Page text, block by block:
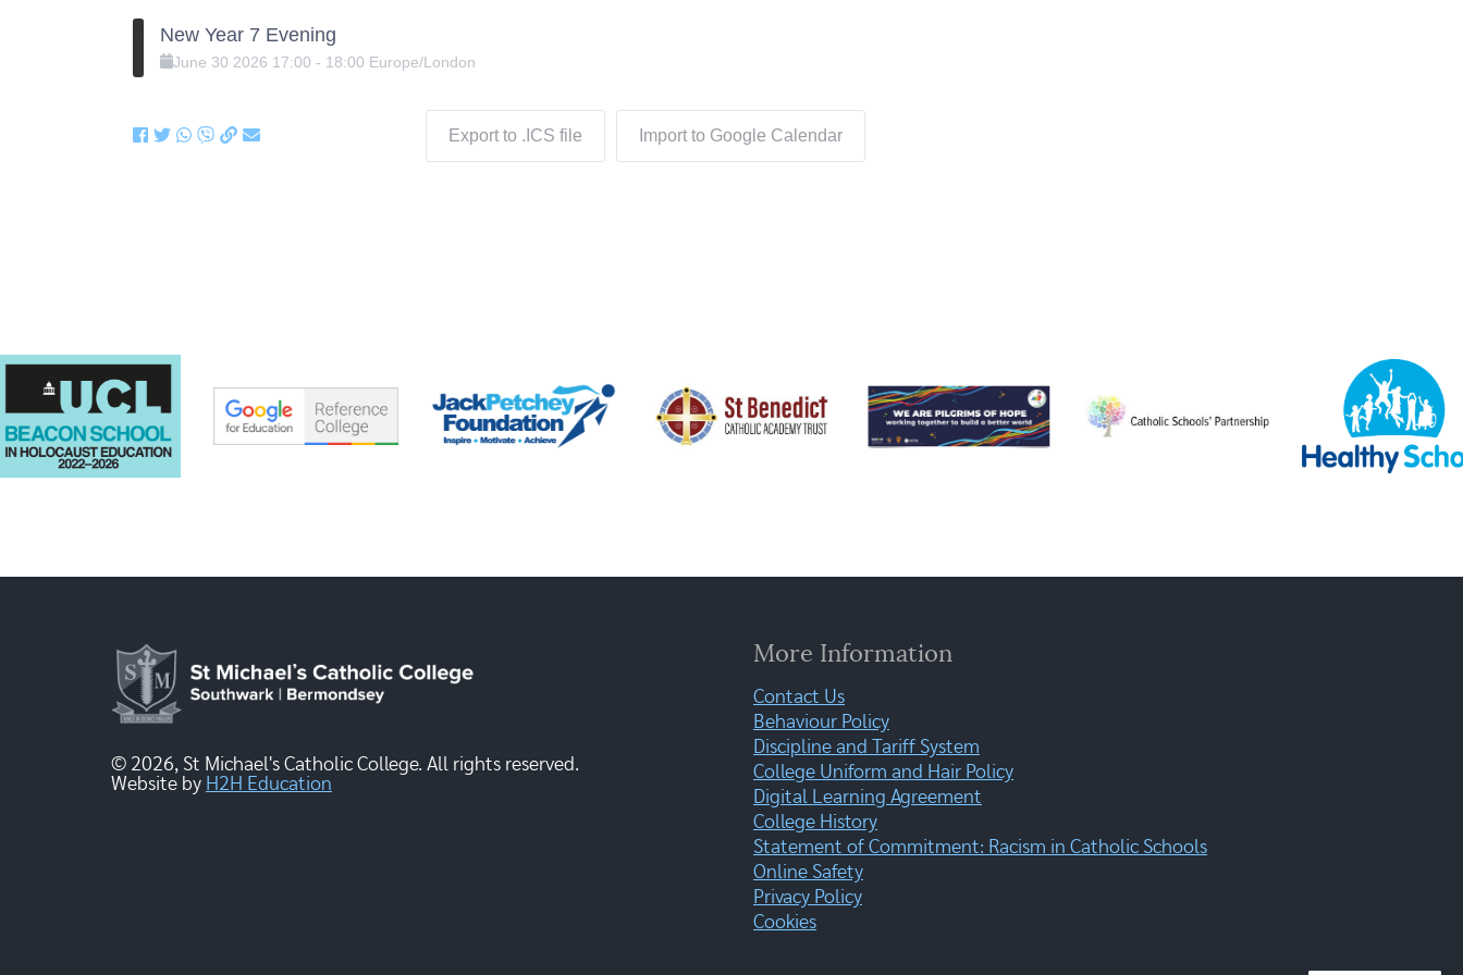
New Year 7 Evening
June 30 2026 17:00 - 18:00 Europe/London
Export to .ICS file Import to Google Calendar
© 2026, St Michael's Catholic College. All rights reserved.
Website by H2H Education
More Information
Contact Us
Behaviour Policy
Discipline and Tariff System
College Uniform and Hair Policy
Digital Learning Agreement
College History
Statement of Commitment: Racism in Catholic Schools
Online Safety
Privacy Policy
Cookies